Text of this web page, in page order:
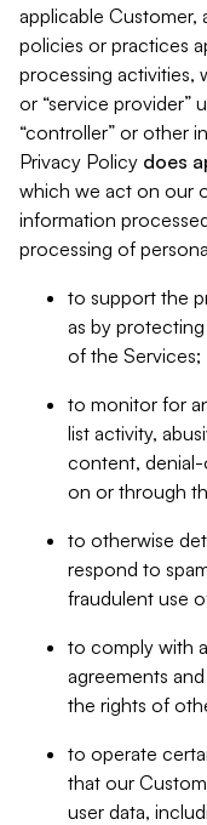
applicable Customer,
policies or practices
processing activities,
or “service provider”
“controller” or other
Privacy Policy does
which we act on our
information
processing of
to support the
as by
of the Services;
to monitor for
list activity,
content, denial-
on or through
to otherwise
respond to
fraudulent use
to comply with
agreements
the rights of
to operate
that our
user data,